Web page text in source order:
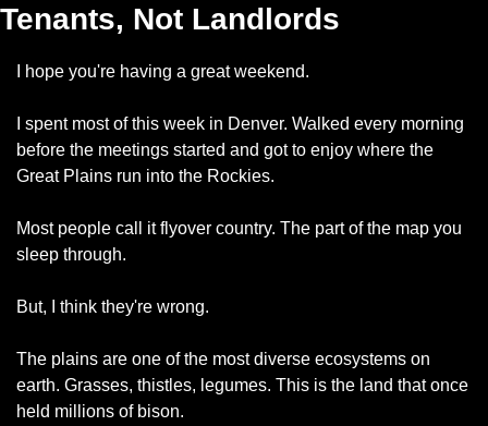
Tenants, Not Landlords
I hope you're having a great weekend.
I spent most of this week in Denver. Walked every morning
before the meetings started and got to enjoy where the
Great Plains run into the Rockies.
Most people call it flyover country. The part of the map you
sleep through.
But, I think they're wrong.
The plains are one of the most diverse ecosystems on
earth. Grasses, thistles, legumes. This is the land that once
held millions of bison.